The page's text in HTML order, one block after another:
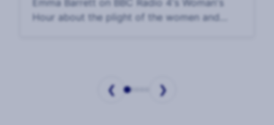
Emma Barrett on BBC Radio 4's Woman's
Hour about the plight of the women and
❮ ❯